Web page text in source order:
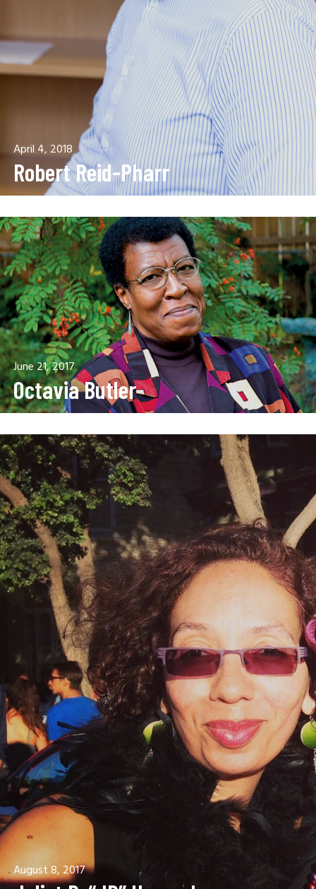
April 4, 2018
Robert Reid-Pharr
June 21, 2017
Octavia Butler
August 8, 2017